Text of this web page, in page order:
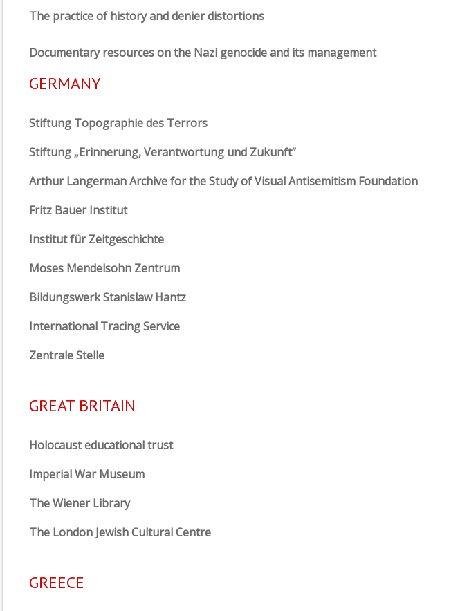
The practice of history and denier distortions
Documentary resources on the Nazi genocide and its management
GERMANY
Stiftung Topographie des Terrors
Stiftung „Erinnerung, Verantwortung und Zukunft”
Arthur Langerman Archive for the Study of Visual Antisemitism Foundation
Fritz Bauer Institut
Institut für Zeitgeschichte
Moses Mendelsohn Zentrum
Bildungswerk Stanislaw Hantz
International Tracing Service
Zentrale Stelle
GREAT BRITAIN
Holocaust educational trust
Imperial War Museum
The Wiener Library
The London Jewish Cultural Centre
GREECE